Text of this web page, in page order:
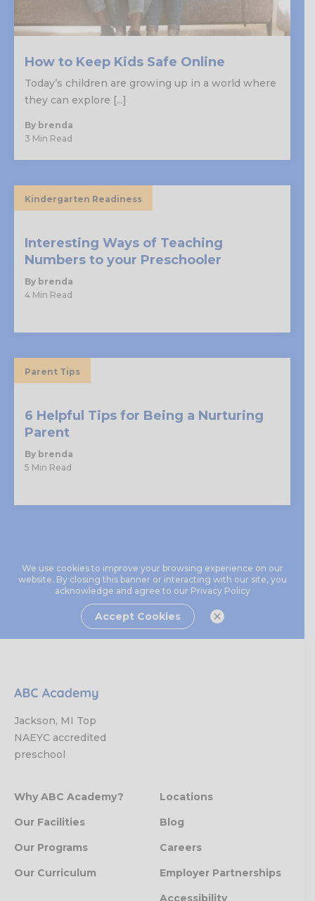
How to Keep Kids Safe Online
Today’s children are growing up in a world where
they can explore [...]
By brenda
3 Min Read
Kindergarten Readiness
Interesting Ways of Teaching
Numbers to your Preschooler
By brenda
4 Min Read
Parent Tips
6 Helpful Tips for Being a Nurturing
Parent
By brenda
5 Min Read
We use cookies to improve your browsing experience on our
website. By closing this banner or interacting with our site, you
acknowledge and agree to our Privacy Policy
Accept Cookies
Jackson, MI Top
NAEYC accredited
preschool
Why ABC Academy?
Our Facilities
Our Programs
Our Curriculum
Locations
Blog
Careers
Employer Partnerships